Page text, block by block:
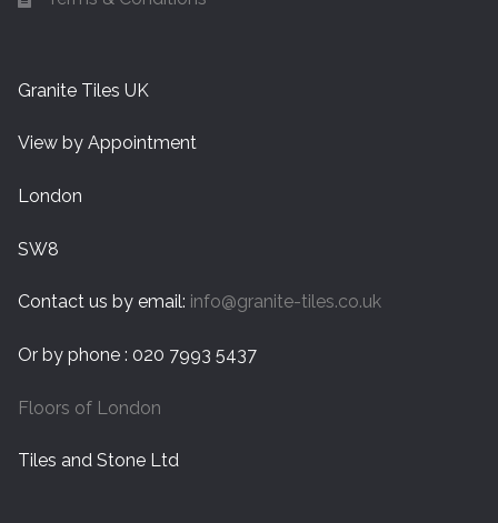
Granite Tiles UK
View by Appointment
London
SW8
Contact us by email: info@granite-tiles.co.uk
Or by phone : 020 7993 5437
Floors of London
Tiles and Stone Ltd